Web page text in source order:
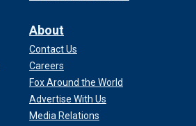
About
Contact Us
Careers
Fox Around the World
Advertise With Us
Media Relations